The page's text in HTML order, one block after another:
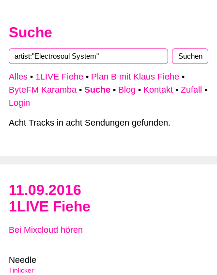
Suche
Alles • 1LIVE Fiehe • Plan B mit Klaus Fiehe •
ByteFM Karamba • Suche • Blog • Kontakt • Zufall
•
Login
Acht Tracks in acht Sendungen gefunden.
11.09.2016
1LIVE Fiehe
Bei Mixcloud hören
Tinlicker
Needle